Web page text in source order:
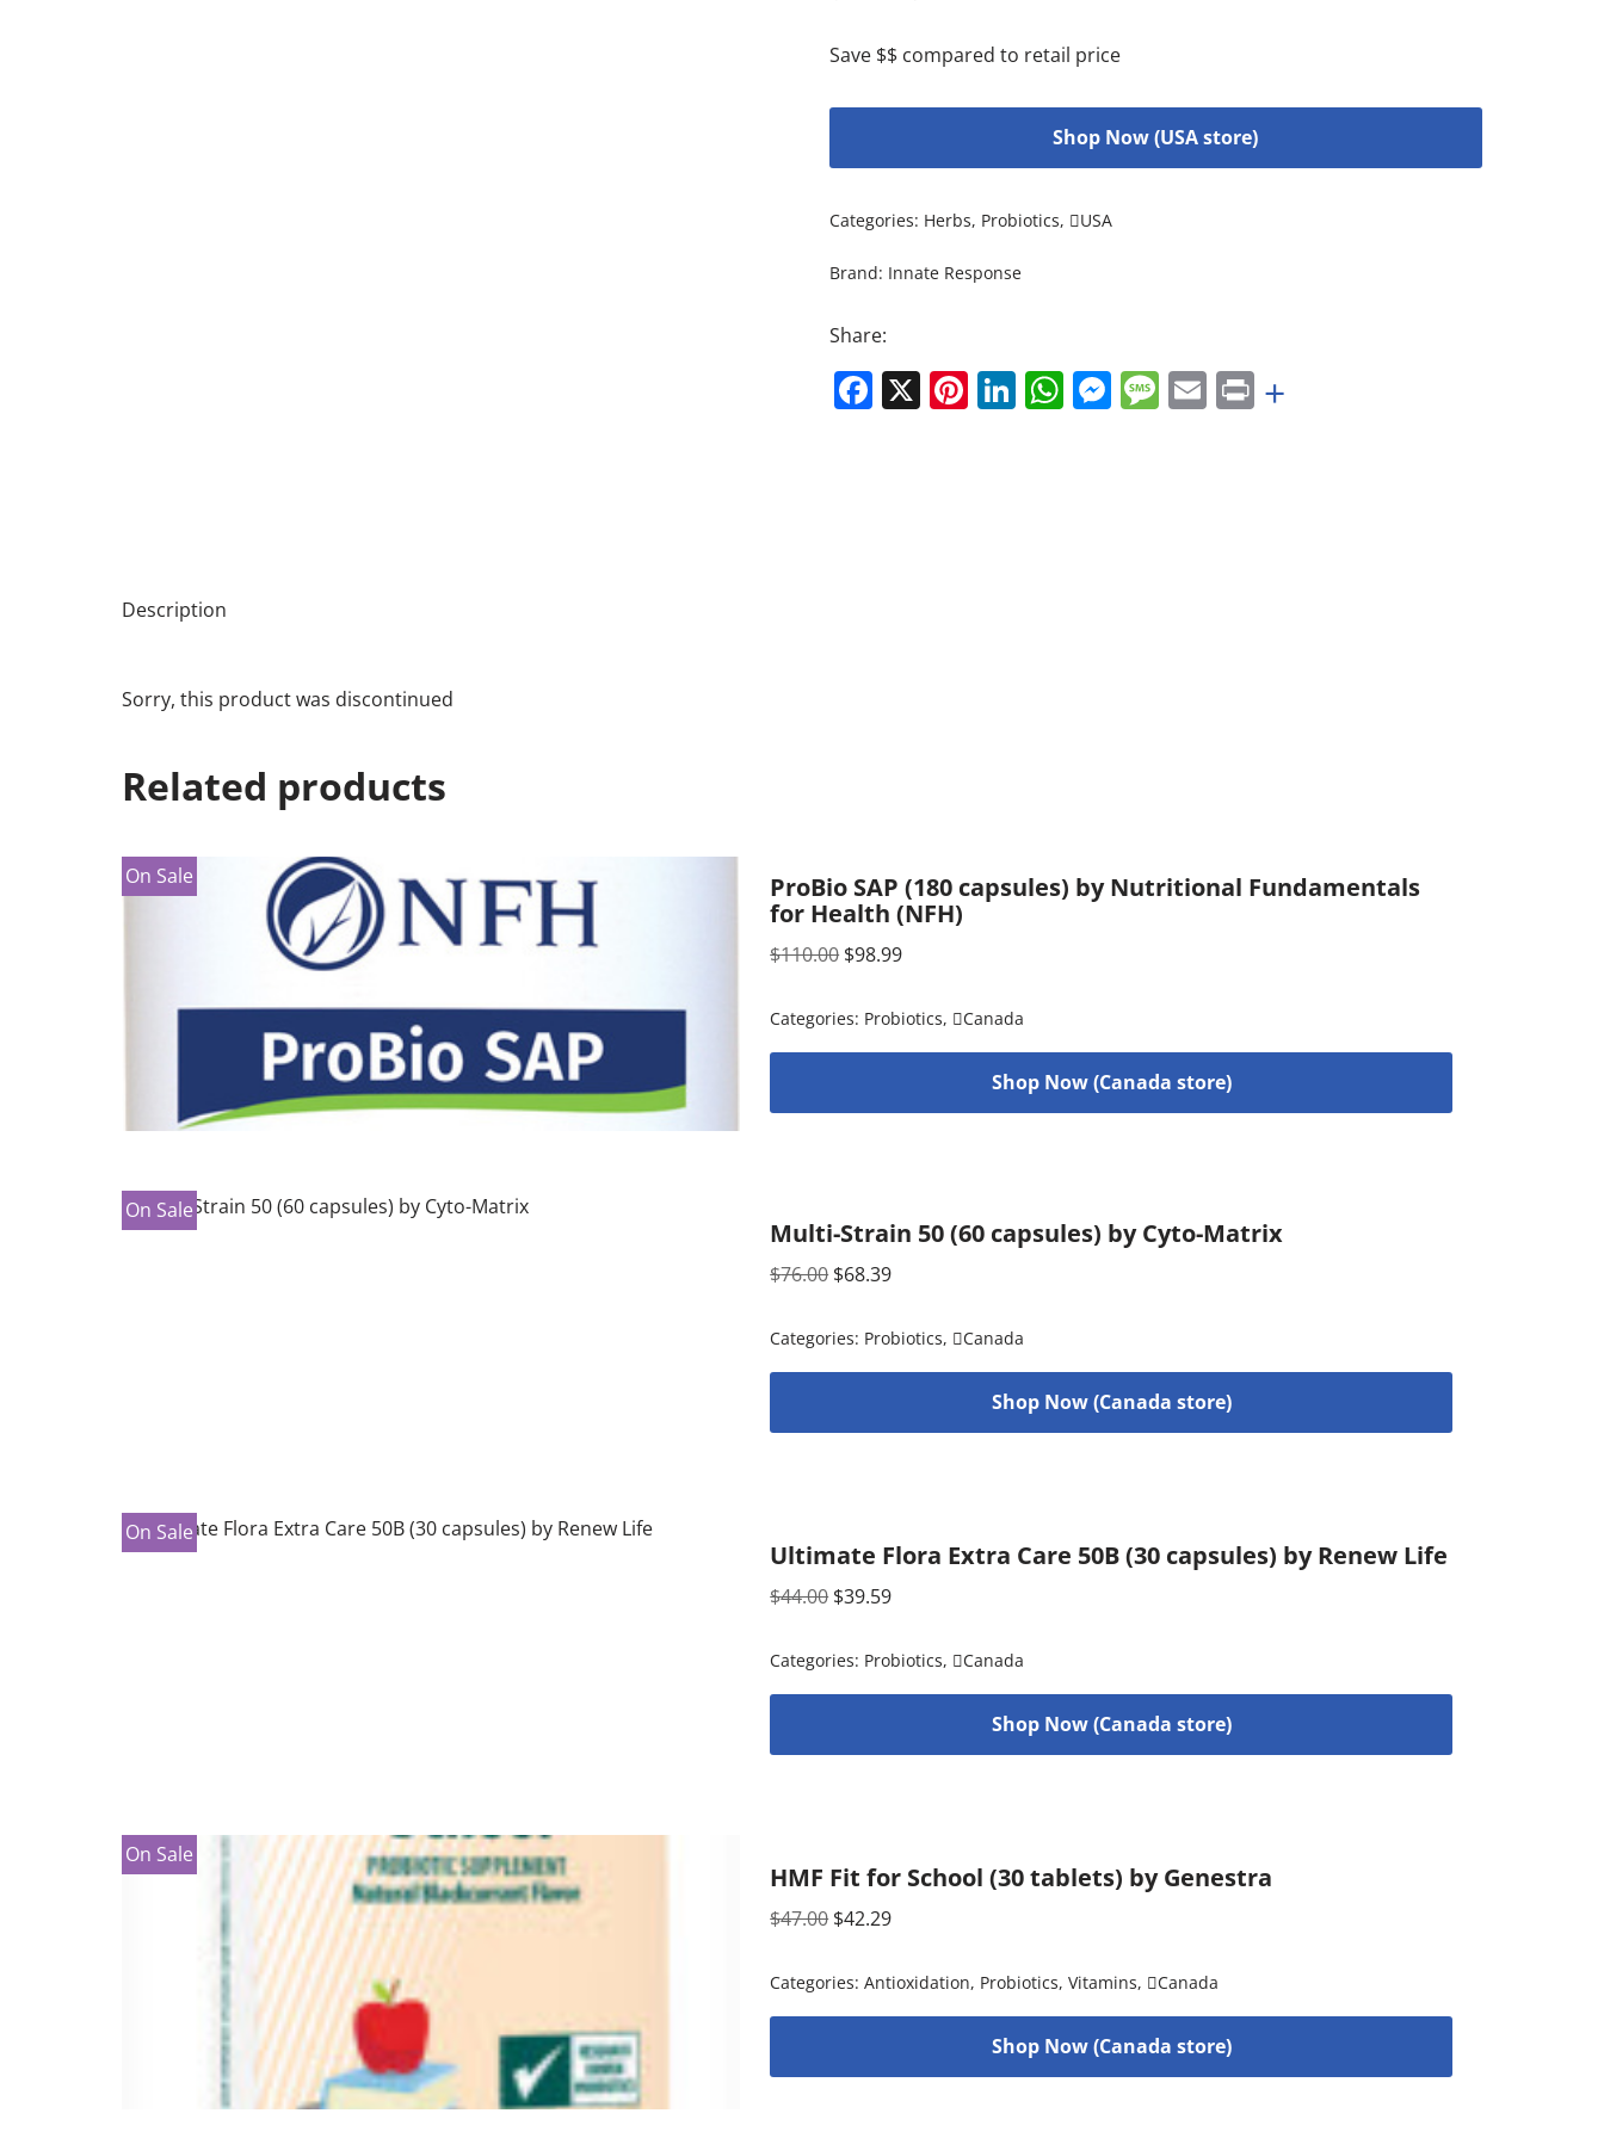
Save $$ compared to retail price
Shop Now (USA store)
Categories: Herbs, Probiotics, USA
Brand: Innate Response
Share:
Facebook
X Pinterest
LinkedIn
WhatsApp
Messenger
Message
EmailPrint
+
Description
Sorry, this product was discontinued
Related products
On Sale
ProBio SAP (180 capsules) by Nutritional Fundamentals
for Health (NFH)
$110.00 $98.99
Categories: Probiotics, Canada
Shop Now (Canada store)
On Sale
Multi-Strain 50 (60 capsules) by Cyto-Matrix
$76.00 $68.39
Categories: Probiotics, Canada
Shop Now (Canada store)
On Sale
Ultimate Flora Extra Care 50B (30 capsules) by Renew Life
$44.00 $39.59
Categories: Probiotics, Canada
Shop Now (Canada store)
On Sale
HMF Fit for School (30 tablets) by Genestra
$47.00 $42.29
Categories:Antioxidation, Probiotics,Vitamins, Canada
Shop Now (Canada store)